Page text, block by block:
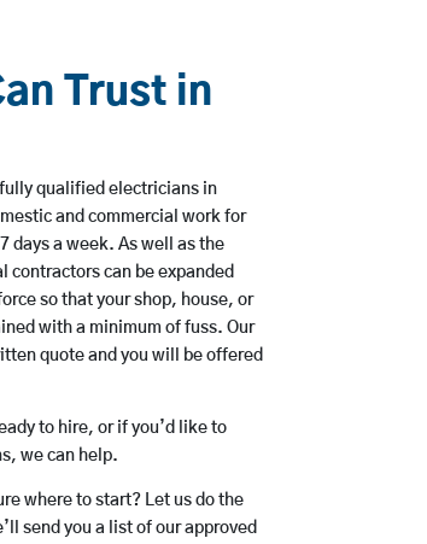
Trust in
qualified electricians in
and commercial work for
days a week. As well as the
can be expanded
so that your shop, house, or
with a minimum of fuss. Our
quote and you will be offered
to hire, or if you’d like to
we can help.
where to start? Let us do the
send you a list of our approved